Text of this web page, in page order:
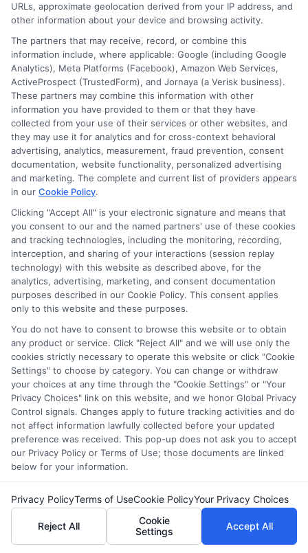
provide opportunities for growth and specialization.
Advantages of an
Accredited Online School
Choosing anAccredited Online Schoolis crucial for
ensuring your degree is respected in the job market.
Accreditation signifies that the institution meets high
academic standards, providing you with a solid
foundation in computer science principles.
Additionally, online programs offer flexibility, allowing
you to balance studies with personal and professional
commitments, making it easier to advance your career
without sacrificing other aspects of your life.
Start your journey to a brighter
future—
Enroll now
FAQs
What should I look for in an online computer
science degree?
When choosing an online CS degree, consider
accreditation, faculty expertise, curriculum, flexibility,
cost, and career support services.
Are online CS degrees as good as on-campus
degrees?
URLs, approximate geolocation derived from your IP address, and
other information about your device and browsing activity.
The partners that may receive, record, or combine this
information include, where applicable: Google (including Google
Analytics), Meta Platforms (Facebook), Amazon Web Services,
ActiveProspect (TrustedForm), and Jornaya (a Verisk business).
These partners may combine this information with other
information you have provided to them or that they have
collected from your use of their services or other websites, and
they may use it for analytics and for cross-context behavioral
advertising, analytics, measurement, fraud prevention, consent
documentation, website functionality, personalized advertising
and marketing. The complete and current list of providers appears
in our Cookie Policy.
Clicking "Accept All" is your electronic signature and means that
you consent to our and the named partners' use of these cookies
and tracking technologies, including the monitoring, recording,
interception, and sharing of your interactions (session replay
technology) with this website as described above, for the
analytics, advertising, marketing, and consent documentation
purposes described in our Cookie Policy. This consent applies
only to this website and these purposes.
You do not have to consent to browse this website or to obtain
any product or service. Click "Reject All" and we will use only the
cookies strictly necessary to operate this website or click "Cookie
Settings" to choose by category. You can change or withdraw
your choices at any time through the "Cookie Settings" or "Your
Privacy Choices" link on this website, and we honor Global Privacy
Control signals. Changes apply to future tracking activities and do
not affect information lawfully collected before your updated
preference was received. This pop-up does not ask you to accept
our Privacy Policy or Terms of Use; those documents are linked
below for your information.
Privacy PolicyTerms of UseCookie PolicyYour Privacy Choices
Reject All
Cookie
Settings
Accept All